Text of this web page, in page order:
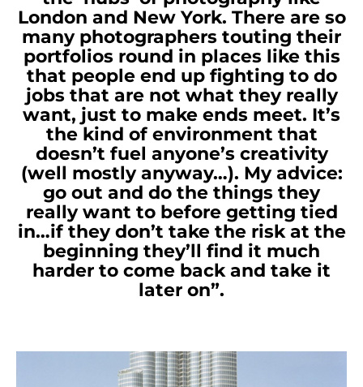
London and New York. There are so
many photographers touting their
portfolios round in places like this
that people end up fighting to do
jobs that are not what they really
want, just to make ends meet. It’s
the kind of environment that
doesn’t fuel anyone’s creativity
(well mostly anyway…). My advice:
go out and do the things they
really want to before getting tied
in…if they don’t take the risk at the
beginning they’ll find it much
harder to come back and take it
later on”.